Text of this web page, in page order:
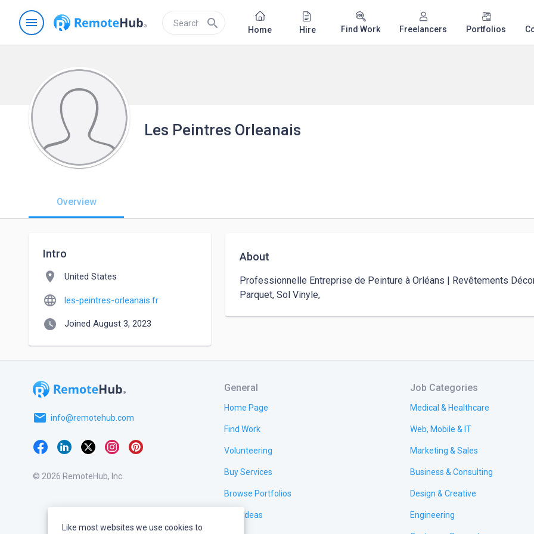
menu search Home Hire Find Work Freelancers Portfolios
Les Peintres Orleanais
Overview
Intro
location_on United States
language les-peintres-orleanais.fr
watch_later Joined August 3, 2023
About
Professionnelle Entreprise de Peinture à Orléans | Revêtements
Parquet, Sol Vinyle,
email info@remotehub.com
© 2026 RemoteHub, Inc.
General
Home Page
Find Work
Volunteering
Buy Services
Browse Portfolios
Test Ideas
Job Categories
Medical & Healthcare
Web, Mobile & IT
Marketing & Sales
Business & Consulting
Design & Creative
Engineering
Like most websites we use cookies to